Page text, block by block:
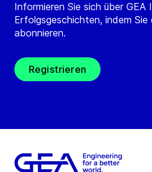
Informieren Sie sich über GEA
Erfolgsgeschichten, indem
abonnieren.
Registrieren